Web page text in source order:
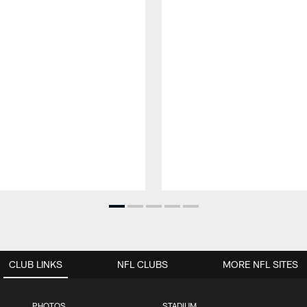
CLUB LINKS NFL CLUBS MORE NFL SITES